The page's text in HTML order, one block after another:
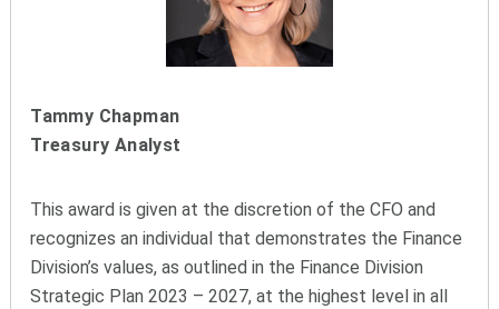
Tammy Chapman
Treasury Analyst
This award is given at the discretion of the CFO and
recognizes an individual that demonstrates the Finance
Division’s values, as outlined in the Finance Division
Strategic Plan 2023 – 2027, at the highest level in all